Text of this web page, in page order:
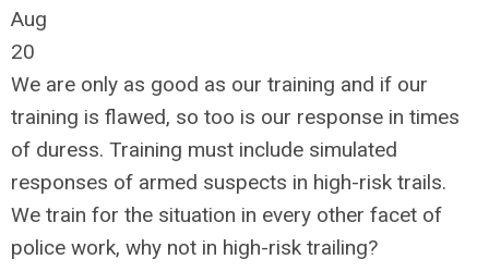
Aug
20
We are only as good as our training and if our
training is flawed, so too is our response in times
of duress. Training must include simulated
responses of armed suspects in high-risk trails.
We train for the situation in every other facet of
police work, why not in high-risk trailing?